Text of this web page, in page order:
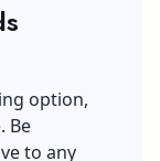
option,
Be
to any